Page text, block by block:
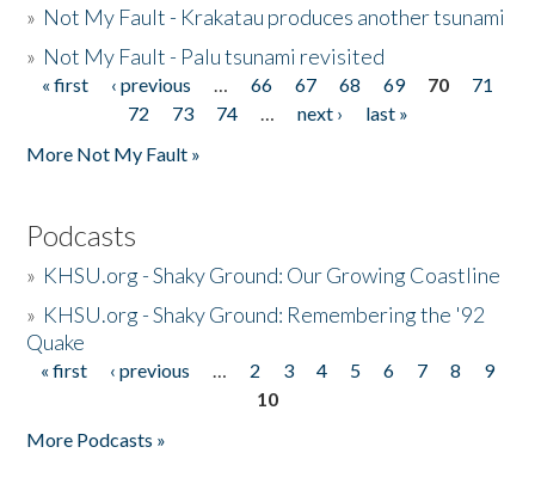
» Not My Fault - Krakatau produces another tsunami
» Not My Fault - Palu tsunami revisited
Pages
« first ‹ previous … 66 67 68 69 70
71
72
73 74 … next ›
last »
More Not My Fault »
Podcasts
» KHSU.org - Shaky Ground: Our Growing Coastline
» KHSU.org - Shaky Ground: Remembering the '92
Quake
Pages
« first ‹ previous … 2 3 4 5 6 7 8
9
10
More Podcasts »